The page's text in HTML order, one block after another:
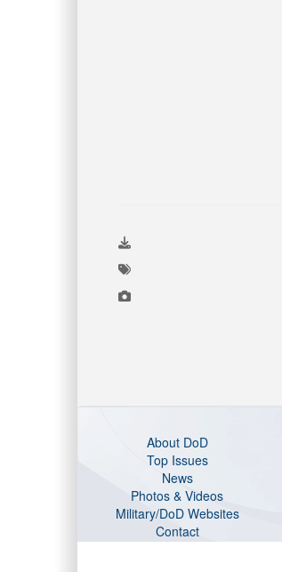
About DoD
Top Issues
News
Photos & Videos
Military/DoD Websites
Contact